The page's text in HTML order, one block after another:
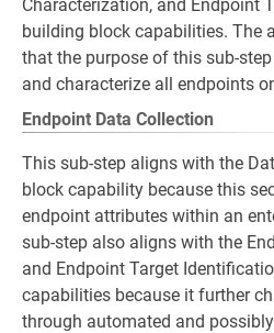
Characterization, and Endpoint
building block capabilities. The
that the purpose of this sub-
and characterize all endpoints
Endpoint Data Collection
This sub-step aligns with the
block capability because this
endpoint attributes within an
sub-step also aligns with the
and Endpoint Target
capabilities because it further
through automated and